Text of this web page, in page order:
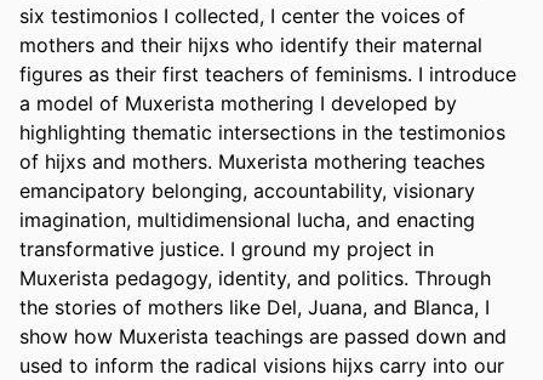
six testimonios I collected, I center the voices of
mothers and their hijxs who identify their maternal
figures as their first teachers of feminisms. I introduce
a model of Muxerista mothering I developed by
highlighting thematic intersections in the testimonios
of hijxs and mothers. Muxerista mothering teaches
emancipatory belonging, accountability, visionary
imagination, multidimensional lucha, and enacting
transformative justice. I ground my project in
Muxerista pedagogy, identity, and politics. Through
the stories of mothers like Del, Juana, and Blanca, I
show how Muxerista teachings are passed down and
used to inform the radical visions hijxs carry into our